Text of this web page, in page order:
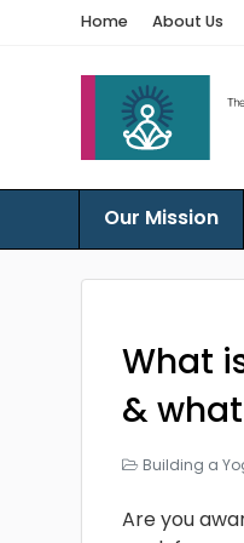
Home About Us
Our Mission
What
&
Building a
Are you